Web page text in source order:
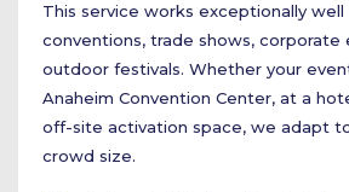
This service works exceptionally well
conventions, trade shows, corporate
outdoor festivals. Whether your
Anaheim Convention Center, at a
off-site activation space, we adapt
crowd size.